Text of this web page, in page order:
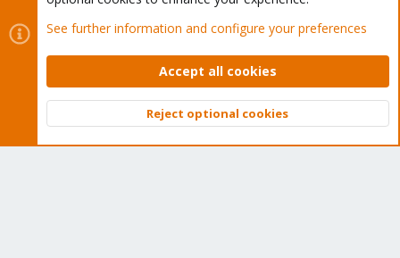
Cookies
Proxmox Support Forum - Light Mode
Contact us
Terms and rules Privacy policy Help Home
Community platform by XenForo © 2010-2026 XenForo Ltd.
Top
See further information and configure your preferences
Accept all cookies
Reject optional cookies